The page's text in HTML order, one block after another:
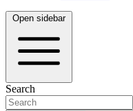
Open sidebar
Search